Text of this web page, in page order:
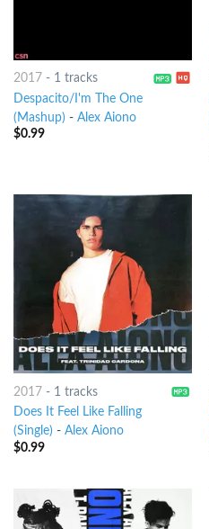
2017 - 1 tracks
Despacito/I'm The One
(Mashup) - Alex Aiono
$0.99
2017 - 1 tracks
Does It Feel Like Falling
(Single) - Alex Aiono
$0.99